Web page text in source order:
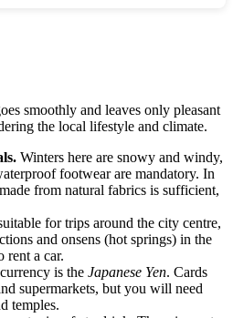
smoothly and leaves only pleasant
the local lifestyle and climate.
Winters here are snowy and windy,
footwear are mandatory. In
from natural fabrics is sufficient,
for trips around the city centre,
and onsens (hot springs) in the
rent a car.
is the Japanese Yen. Cards
supermarkets, but you will need
temples.